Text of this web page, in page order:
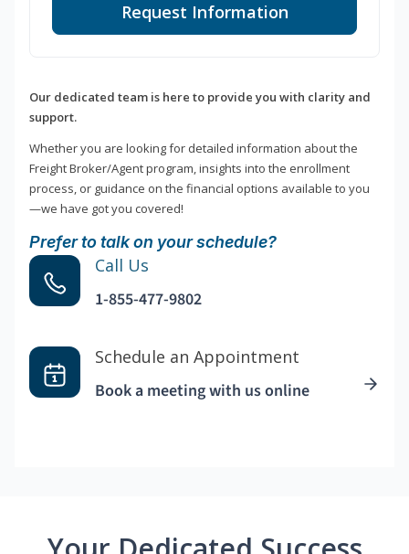
Request Information
Our dedicated team is here to provide you with clarity and
support.
Whether you are looking for detailed information about the
Freight Broker/Agent program, insights into the enrollment
process, or guidance on the financial options available to you
—we have got you covered!
Prefer to talk on your schedule?
Call Us
1-855-477-9802
Schedule an Appointment
Book a meeting with us online